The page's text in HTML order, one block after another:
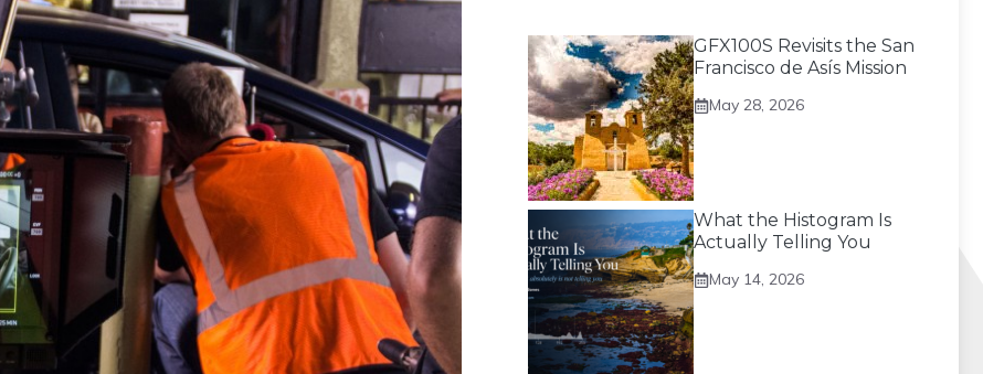
GFX100S Revisits the San
Francisco de Asís Mission
May 28, 2026
What the Histogram Is
Actually Telling You
May 14, 2026